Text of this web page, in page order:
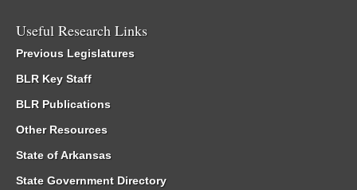
Useful Research Links
Previous Legislatures
BLR Key Staff
BLR Publications
Other Resources
State of Arkansas
State Government Directory